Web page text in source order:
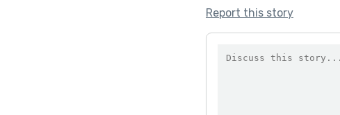
Report this story